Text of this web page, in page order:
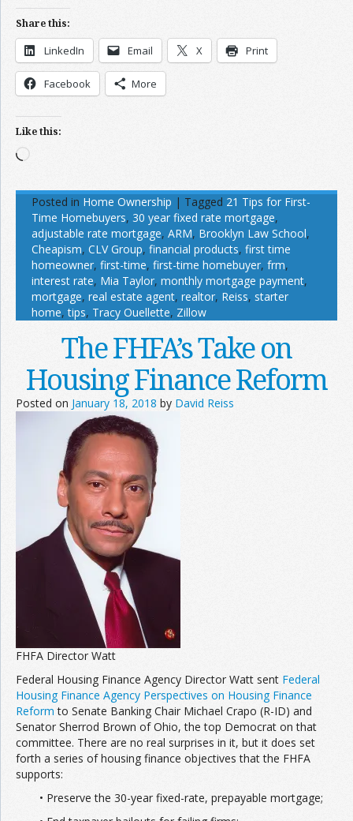
Share this:
LinkedIn Email X Print
Facebook More
Like this:
Loading…
Posted in Home Ownership | Tagged 21 Tips for First-
Time Homebuyers, 30 year fixed rate mortgage,
adjustable rate mortgage, ARM, Brooklyn Law School,
Cheapism, CLV Group, financial products, first time
homeowner, first-time, first-time homebuyer, frm,
interest rate, Mia Taylor, monthly mortgage payment,
mortgage, real estate agent, realtor, Reiss, starter
home,tips, Tracy Ouellette, Zillow
The FHFA’s Take on
Housing Finance Reform
Posted on January 18, 2018 by David Reiss
FHFA Director Watt
Federal Housing Finance Agency Director Watt sent Federal
Housing Finance Agency Perspectives on Housing Finance
Reform to Senate Banking Chair Michael Crapo (R-ID) and
Senator Sherrod Brown of Ohio, the top Democrat on that
committee. There are no real surprises in it, but it does set
forth a series of housing finance objectives that the FHFA
supports:
• Preserve the 30-year fixed-rate, prepayable mortgage;